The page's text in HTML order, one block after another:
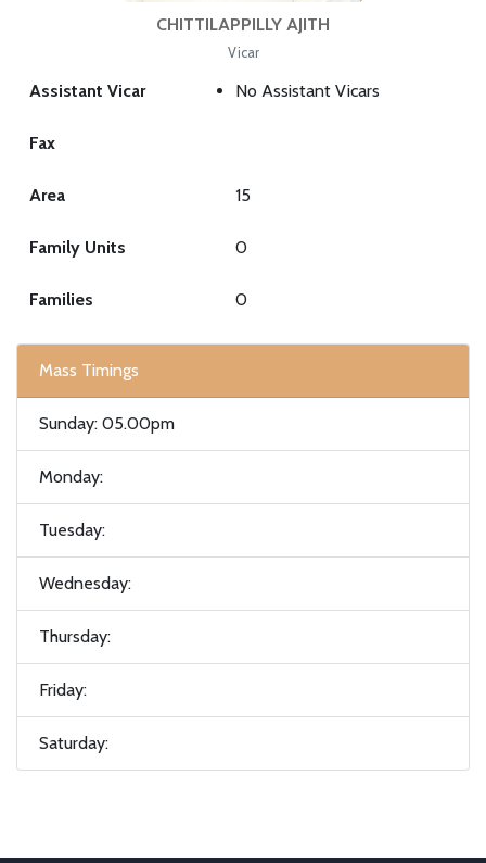
CHITTILAPPILLY AJITH
Vicar
Assistant Vicar No Assistant Vicars
Fax
Area 15
Family Units 0
Families 0
Mass Timings
Sunday: 05.00pm
Monday:
Tuesday:
Wednesday:
Thursday:
Friday:
Saturday: